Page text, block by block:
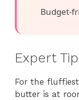
Budget-
Expert
For the
butter is at